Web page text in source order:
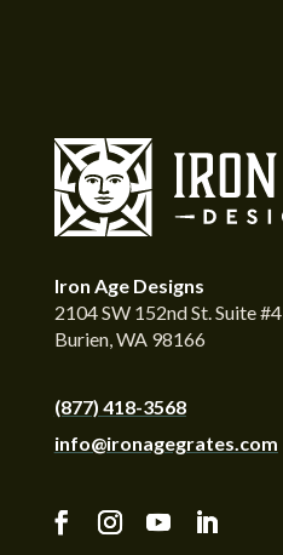
Iron Age Designs
2104 SW 152nd St. Suite #4
Burien, WA 98166
(877) 418-3568
info@ironagegrates.com